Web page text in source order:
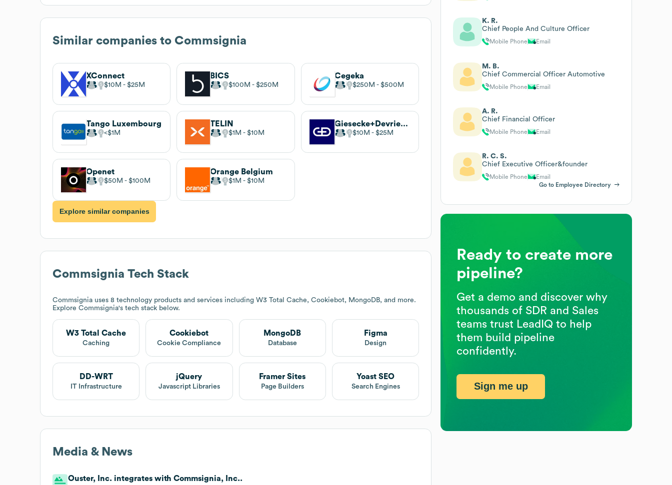
Similar companies to Commsignia
XConnect
$10M $25M
BICS
$100M $250M
Cegeka
$250M $500M
Tango Luxembourg
$1M
TELIN
$1M $10M
Giesecke+Devrient Mobile Security
$10M $25M
Openet
$50M $100M
Orange Belgium
$1M $10M
Explore similar companies
Commsignia Tech Stack
Commsignia uses 8 technology products and services including W3 Total Cache, Cookiebot, MongoDB, and more.
Explore Commsignia's tech stack below.
W3 Total Cache
Caching
Cookiebot
Cookie Compliance
MongoDB
Database
Figma
Design
DD-WRT
IT Infrastructure
jQuery
Javascript Libraries
Framer Sites
Page Builders
Yoast SEO
Search Engines
Media & News
Ouster, Inc. integrates with Commsignia, Inc..
K. R.
Chief People And Culture Officer
Mobile Phone Email
M. B.
Chief Commercial Officer Automotive
Mobile Phone Email
A. R.
Chief Financial Officer
Mobile Phone Email
R. C. S.
Chief Executive Officer&founder
Mobile Phone
Email
Go to Employee Directory
Ready to create more
pipeline?
Get a demo and discover why
thousands of SDR and Sales
teams trust LeadIQ to help
them build pipeline
confidently.
Sign me up